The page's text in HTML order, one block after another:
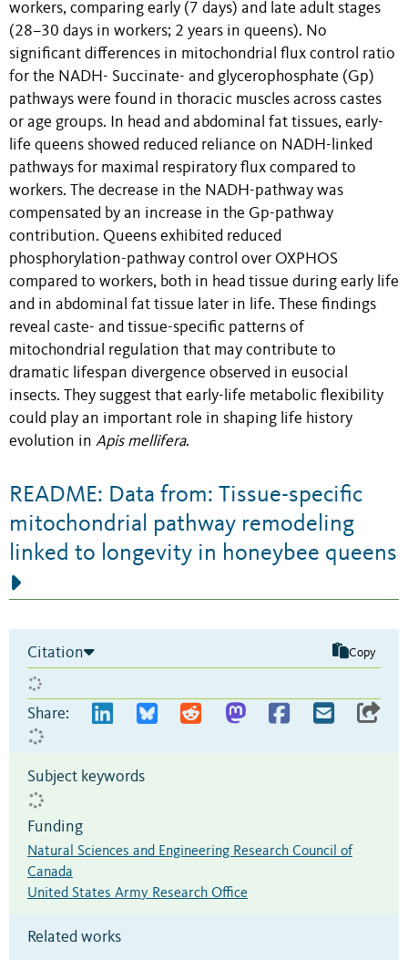
workers, comparing early (7 days) and late adult stages
(28–30 days in workers; 2 years in queens). No
significant differences in mitochondrial flux control ratio
for the NADH- Succinate- and glycerophosphate (Gp)
pathways were found in thoracic muscles across castes
or age groups. In head and abdominal fat tissues, early-
life queens showed reduced reliance on NADH-linked
pathways for maximal respiratory flux compared to
workers. The decrease in the NADH-pathway was
compensated by an increase in the Gp-pathway
contribution. Queens exhibited reduced
phosphorylation-pathway control over OXPHOS
compared to workers, both in head tissue during early life
and in abdominal fat tissue later in life. These findings
reveal caste- and tissue-specific patterns of
mitochondrial regulation that may contribute to
dramatic lifespan divergence observed in eusocial
insects. They suggest that early-life metabolic flexibility
could play an important role in shaping life history
evolution in Apis mellifera.
README: Data from: Tissue-specific
mitochondrial pathway remodeling
linked to longevity in honeybee queens
Citation Copy
Share:
Subject keywords
Funding
Natural Sciences and Engineering Research Council of
Canada
United States Army Research Office
Related works